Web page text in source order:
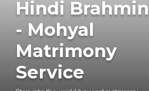
Hindi Brahmin
- Mohyal
Matrimony
Service